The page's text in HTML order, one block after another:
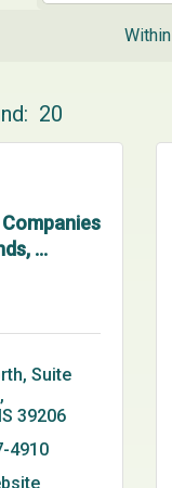
Within
20
...
Suite
39206
4910